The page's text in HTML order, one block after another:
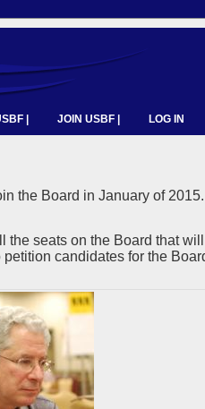
| JOIN USBF | LOG IN
the Board in January of
seats on the Board that
candidates for the